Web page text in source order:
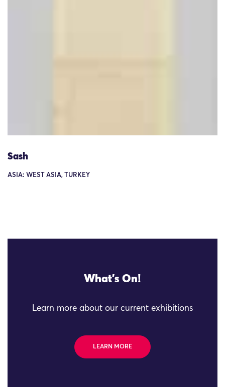
Sash
ASIA: WEST ASIA, TURKEY
What's On!
Learn more about our current exhibitions
LEARN MORE